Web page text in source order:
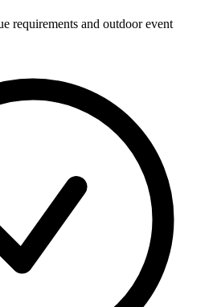
requirements and outdoor event